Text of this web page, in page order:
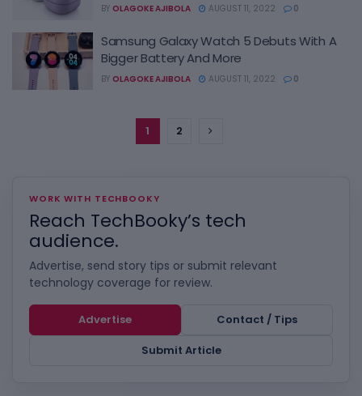
BY OLAGOKE AJIBOLA AUGUST 11, 2022 0
Samsung Galaxy Watch 5 Debuts With A
Bigger Battery And More
BY OLAGOKE AJIBOLA AUGUST 11, 2022 0
1 2
WORK WITH TECHBOOKY
Reach TechBooky’s tech
audience.
Advertise, send story tips or submit relevant
technology coverage for review.
Advertise
Contact / Tips
Submit Article